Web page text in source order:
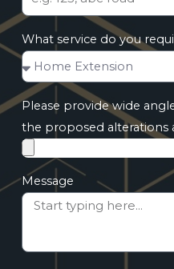
What service do you
Please provide wide
the proposed alterations
Message